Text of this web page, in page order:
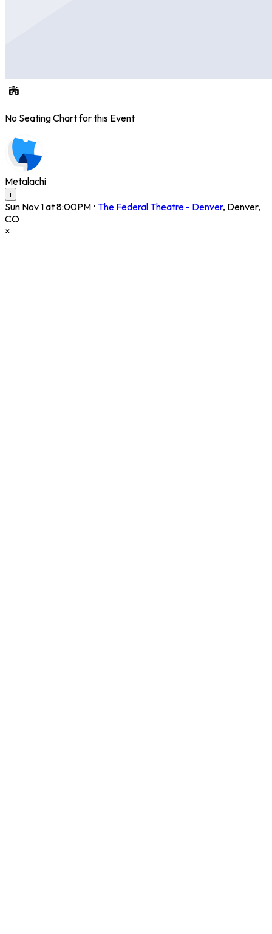
No Seating Chart for this Event
Metalachi
i
Sun Nov 1 at 8:00PM • The Federal Theatre - Denver, Denver,
CO
×